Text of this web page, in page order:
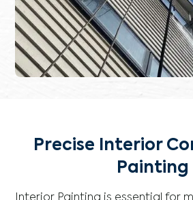
Precise Interior
Painting
Interior Painting is essential for